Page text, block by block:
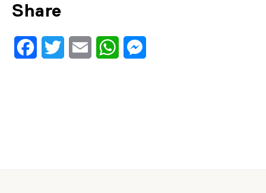
Share
FacebookTwitter Email WhatsApp